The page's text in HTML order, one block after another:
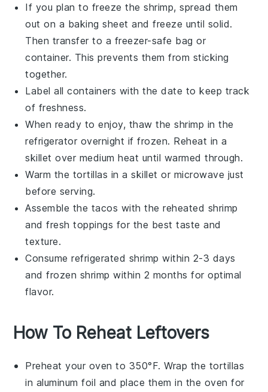
If you plan to freeze theshrimp, spread them
out on a baking sheet and freeze until solid.
Then transfer to a freezer-safe bag or
container. This prevents them from sticking
together.
Label all containers with the date to keep track
of freshness.
When ready to enjoy, thaw theshrimp in the
refrigerator overnight if frozen. Reheat in a
skillet over medium heat until warmed through.
Warm the tortillas in a skillet or microwave just
before serving.
Assemble the tacos with the reheated shrimp
and fresh toppings for the best taste and
texture.
Consume refrigerated shrimp within 2-3 days
and frozen shrimp within 2 months for optimal
flavor.
How To Reheat Leftovers
Preheat your oven to 350°F. Wrap the tortillas
in aluminum foil and place them in the oven for